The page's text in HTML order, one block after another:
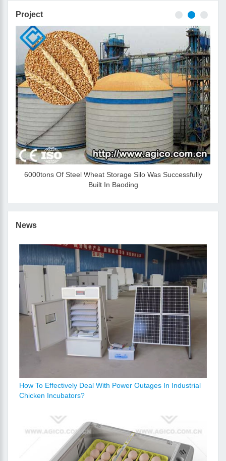
Project
6000tons Of Steel Wheat Storage Silo Was Successfully
Built In Baoding
News
How To Effectively Deal With Power Outages In Industrial
Chicken Incubators?